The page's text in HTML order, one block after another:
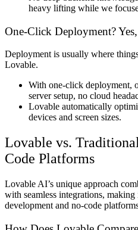
heavy lifting while we
One-Click Deployment? Yes,
Deployment is usually where
Lovable.
With one-click deployment,
server setup, no cloud
Lovable automatically
devices and screen sizes.
Lovable vs.
Code Platforms
Lovable AI’s unique approach
with seamless integrations,
development and no-code